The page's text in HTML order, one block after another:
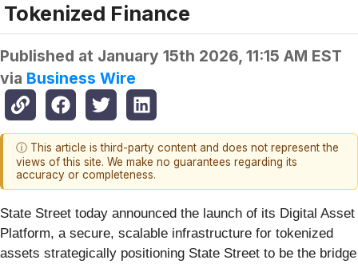
Tokenized Finance
Published at January 15th 2026, 11:15 AM EST
via Business Wire
ⓘ This article is third-party content and does not represent the
views of this site. We make no guarantees regarding its
accuracy or completeness.
State Street today announced the launch of its Digital Asset
Platform, a secure, scalable infrastructure for tokenized
assets strategically positioning State Street to be the bridge